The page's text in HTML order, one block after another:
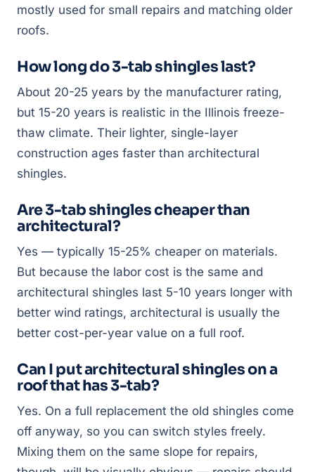
mostly used for small repairs and matching older
roofs.
How long do 3-tab shingles last?
About 20-25 years by the manufacturer rating,
but 15-20 years is realistic in the Illinois freeze-
thaw climate. Their lighter, single-layer
construction ages faster than architectural
shingles.
Are 3-tab shingles cheaper than
architectural?
Yes — typically 15-25% cheaper on materials.
But because the labor cost is the same and
architectural shingles last 5-10 years longer with
better wind ratings, architectural is usually the
better cost-per-year value on a full roof.
Can I put architectural shingles on a
roof that has 3-tab?
Yes. On a full replacement the old shingles come
off anyway, so you can switch styles freely.
Mixing them on the same slope for repairs,